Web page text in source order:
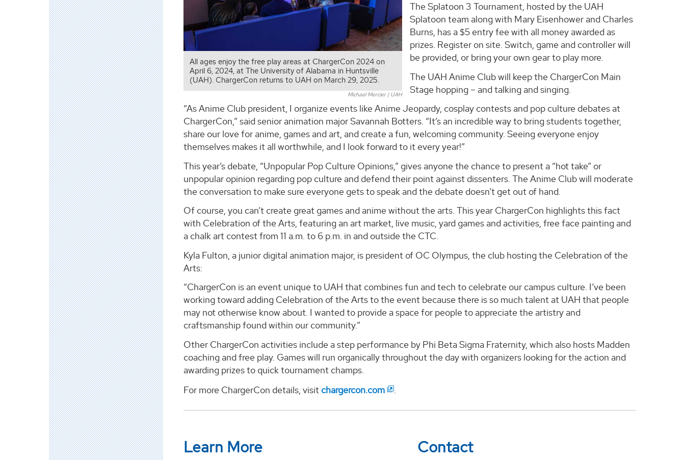
All ages enjoy the free play areas at ChargerCon 2024 on
April 6, 2024, at The University of Alabama in Huntsville
(UAH). ChargerCon returns to UAH on March 29, 2025.
Michael Mercier | UAH
The Splatoon 3 Tournament, hosted by the UAH
Splatoon team along with Mary Eisenhower and Charles
Burns, has a $5 entry fee with all money awarded as
prizes. Register on site. Switch, game and controller will
be provided, or bring your own gear to play more.
The UAH Anime Club will keep the ChargerCon Main
Stage hopping – and talking and singing.
“As Anime Club president, I organize events like Anime Jeopardy, cosplay contests and pop culture debates at
ChargerCon,” said senior animation major Savannah Botters. “It’s an incredible way to bring students together,
share our love for anime, games and art, and create a fun, welcoming community. Seeing everyone enjoy
themselves makes it all worthwhile, and I look forward to it every year!”
This year’s debate, “Unpopular Pop Culture Opinions,” gives anyone the chance to present a “hot take” or
unpopular opinion regarding pop culture and defend their point against dissenters. The Anime Club will moderate
the conversation to make sure everyone gets to speak and the debate doesn’t get out of hand.
Of course, you can’t create great games and anime without the arts. This year ChargerCon highlights this fact
with Celebration of the Arts, featuring an art market, live music, yard games and activities, free face painting and
a chalk art contest from 11 a.m. to 6 p.m. in and outside the CTC.
Kyla Fulton, a junior digital animation major, is president of OC Olympus, the club hosting the Celebration of the
Arts:
“ChargerCon is an event unique to UAH that combines fun and tech to celebrate our campus culture. I’ve been
working toward adding Celebration of the Arts to the event because there is so much talent at UAH that people
may not otherwise know about. I wanted to provide a space for people to appreciate the artistry and
craftsmanship found within our community.”
Other ChargerCon activities include a step performance by Phi Beta Sigma Fraternity, which also hosts Madden
coaching and free play. Games will run organically throughout the day with organizers looking for the action and
awarding prizes to quick tournament champs.
For more ChargerCon details, visit chargercon.com .
Learn More Contact